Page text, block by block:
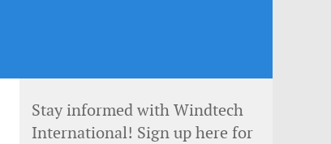
Stay informed with Windtech
International! Sign up here for